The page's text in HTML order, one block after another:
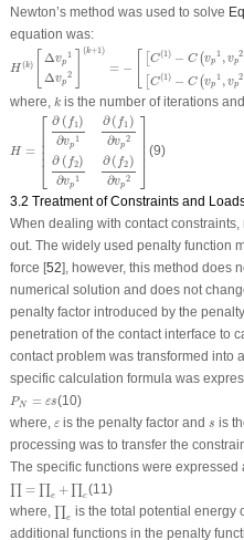
Newton’s method was used to solve
equation was:
H (k) Δvp
1
Δvp
2
(k+1)
= −
C(1) − C (vp
1 , vp
2
C(1) − C (vp
1 , vp
2
(k vp 2](
where, k
kis the number of iterations and
H =
⎡
⎢ ⎢ ⎢ ⎢⎣
∂ ( f1)
∂vp
1
∂ ( f1 )
∂vp
2
∂ ( f2)
∂vp
1
∂ ( f2 )
∂vp
2
⎤⎥ ⎥ ⎥ ⎥
⎦
f1 )∂ v p 1 1) ∂ v p 2∂
(9)
3.2 Treatment of Constraints and
When dealing with contact
out. The widely used penalty function
force [52], however, this method does
numerical solution and does not
penalty factor introduced by the
penetration of the contact interface to
contact problem was transformed into
specific calculation formula was
PN = εs
PN s
(10)
where, ε
εis the penalty factor and s
s is
processing was to transfer the
The specific functions were expressed
= e + c
∏= ∏e+ ∏ c
(11)
where,
e
∏e is the total potential energy
additional functions in the penalty